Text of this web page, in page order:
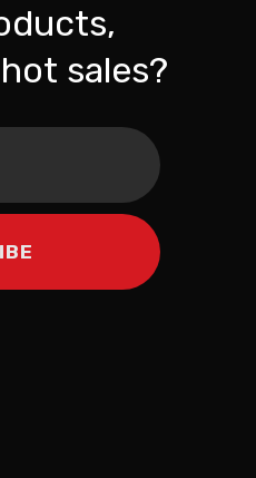
sales?